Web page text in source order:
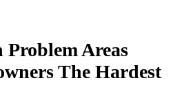
Problem Areas
The Hardest